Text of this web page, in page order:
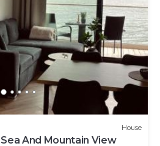
House
And Mountain View